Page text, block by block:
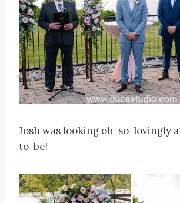
Josh was looking oh-so-lovingly
to-be!